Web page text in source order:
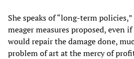
She speaks of “long-term
meager measures proposed, even
would repair the damage done,
problem of art at the mercy of